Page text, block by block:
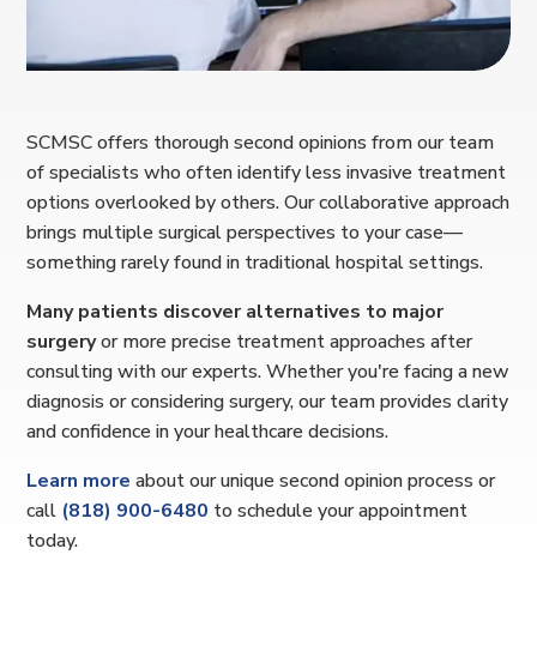
SCMSC offers thorough second opinions from our team
of specialists who often identify less invasive treatment
options overlooked by others. Our collaborative approach
brings multiple surgical perspectives to your case—
something rarely found in traditional hospital settings.
Many patients discover alternatives to major
surgeryor more precise treatment approaches after
consulting with our experts. Whether you're facing a new
diagnosis or considering surgery, our team provides clarity
and confidence in your healthcare decisions.
Learn more about our unique second opinion process or
call (818) 900-6480 to schedule your appointment
today.